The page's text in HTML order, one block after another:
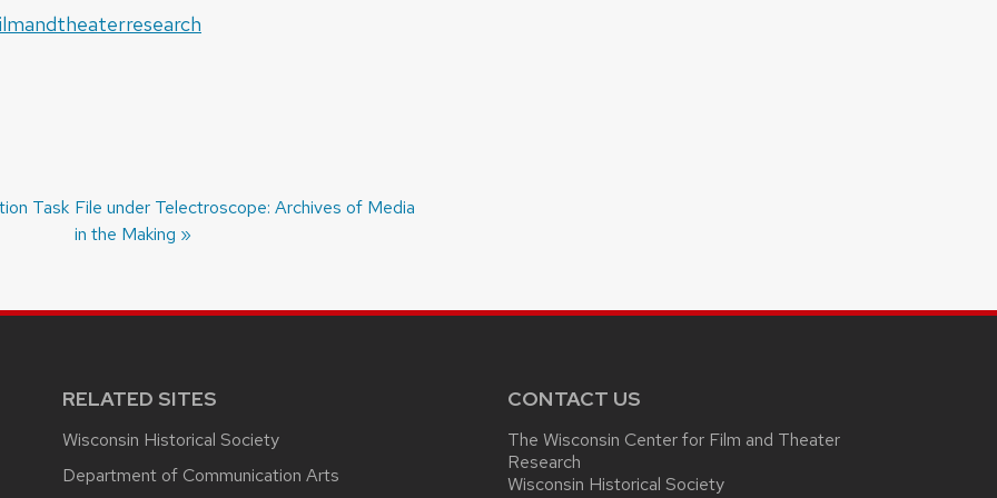
Task Next
post:
File under Telectroscope: Archives of Media
in the Making
RELATED SITES
Wisconsin Historical Society
Department of Communication Arts
CONTACT US
The Wisconsin Center for Film and Theater
Research
Wisconsin Historical Society